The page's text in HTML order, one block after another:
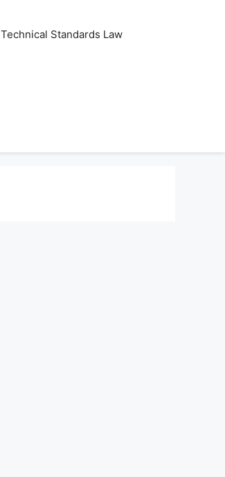
Technical Standards Law